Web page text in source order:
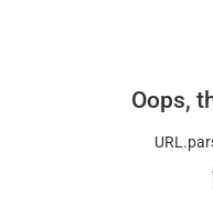
Oops,